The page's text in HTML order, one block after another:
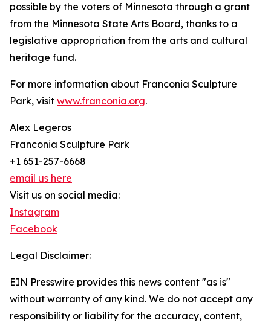
possible by the voters of Minnesota through a grant
from the Minnesota State Arts Board, thanks to a
legislative appropriation from the arts and cultural
heritage fund.
For more information about Franconia Sculpture
Park, visit www.franconia.org.
Alex Legeros
Franconia Sculpture Park
+1 651-257-6668
email us here
Visit us on social media:
Instagram
Facebook
Legal Disclaimer:
EIN Presswire provides this news content "as is"
without warranty of any kind. We do not accept any
responsibility or liability for the accuracy, content,